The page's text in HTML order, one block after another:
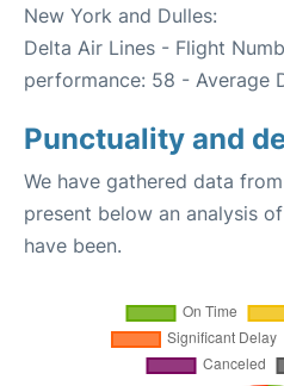
New York and Dulles:
Delta Air Lines - Flight
performance: 58 - Average
Punctuality and
We have gathered data
present below an analysis
have been.